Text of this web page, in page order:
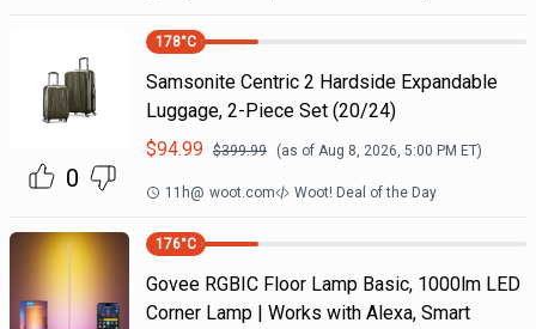
0
178°C
Samsonite Centric 2 Hardside Expandable
Luggage, 2-Piece Set (20/24)
$94.99 $399.99 (as of Aug 8, 2026, 5:00 PM ET)
11h@ woot.com Woot! Deal of the Day
176°C
Govee RGBIC Floor Lamp Basic, 1000lm LED
Corner Lamp | Works with Alexa, Smart